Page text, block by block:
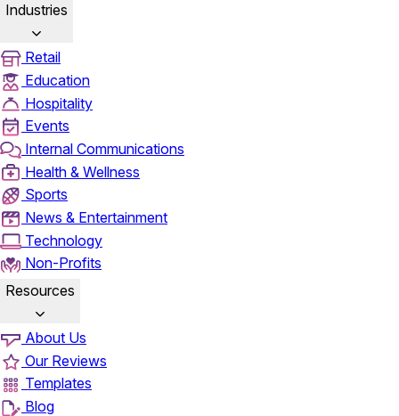
Industries
Retail
Education
Hospitality
Events
Internal Communications
Health & Wellness
Sports
News & Entertainment
Technology
Non-Profits
Resources
About Us
Our Reviews
Templates
Blog